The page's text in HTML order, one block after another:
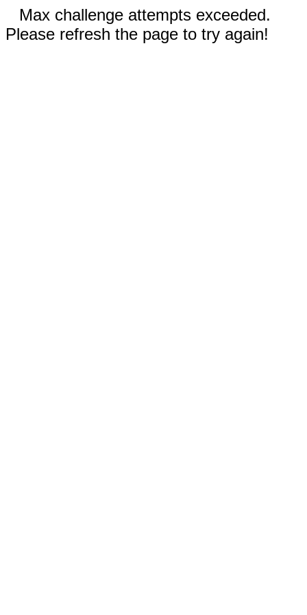
Max challenge attempts exceeded.
Please refresh the page to try again!